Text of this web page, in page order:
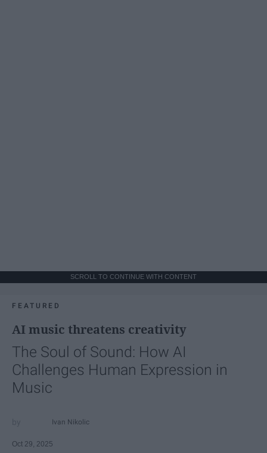
SCROLL TO CONTINUE WITH CONTENT
FEATURED
AI music threatens creativity
The Soul of Sound: How AI
Challenges Human Expression in
Music
Ivan Nikolic
Oct 29, 2025